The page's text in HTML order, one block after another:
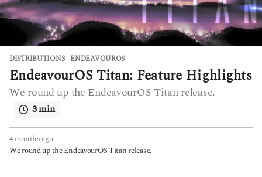
DISTRIBUTIONS ENDEAVOUROS
EndeavourOS Titan: Feature Highlights
We round up the EndeavourOS Titan release.
3 min
4 months ago4
m
We round up the EndeavourOS Titan release.